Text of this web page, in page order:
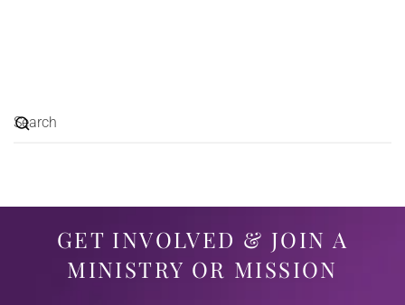
GET INVOLVED & JOIN A
MINISTRY OR MISSION